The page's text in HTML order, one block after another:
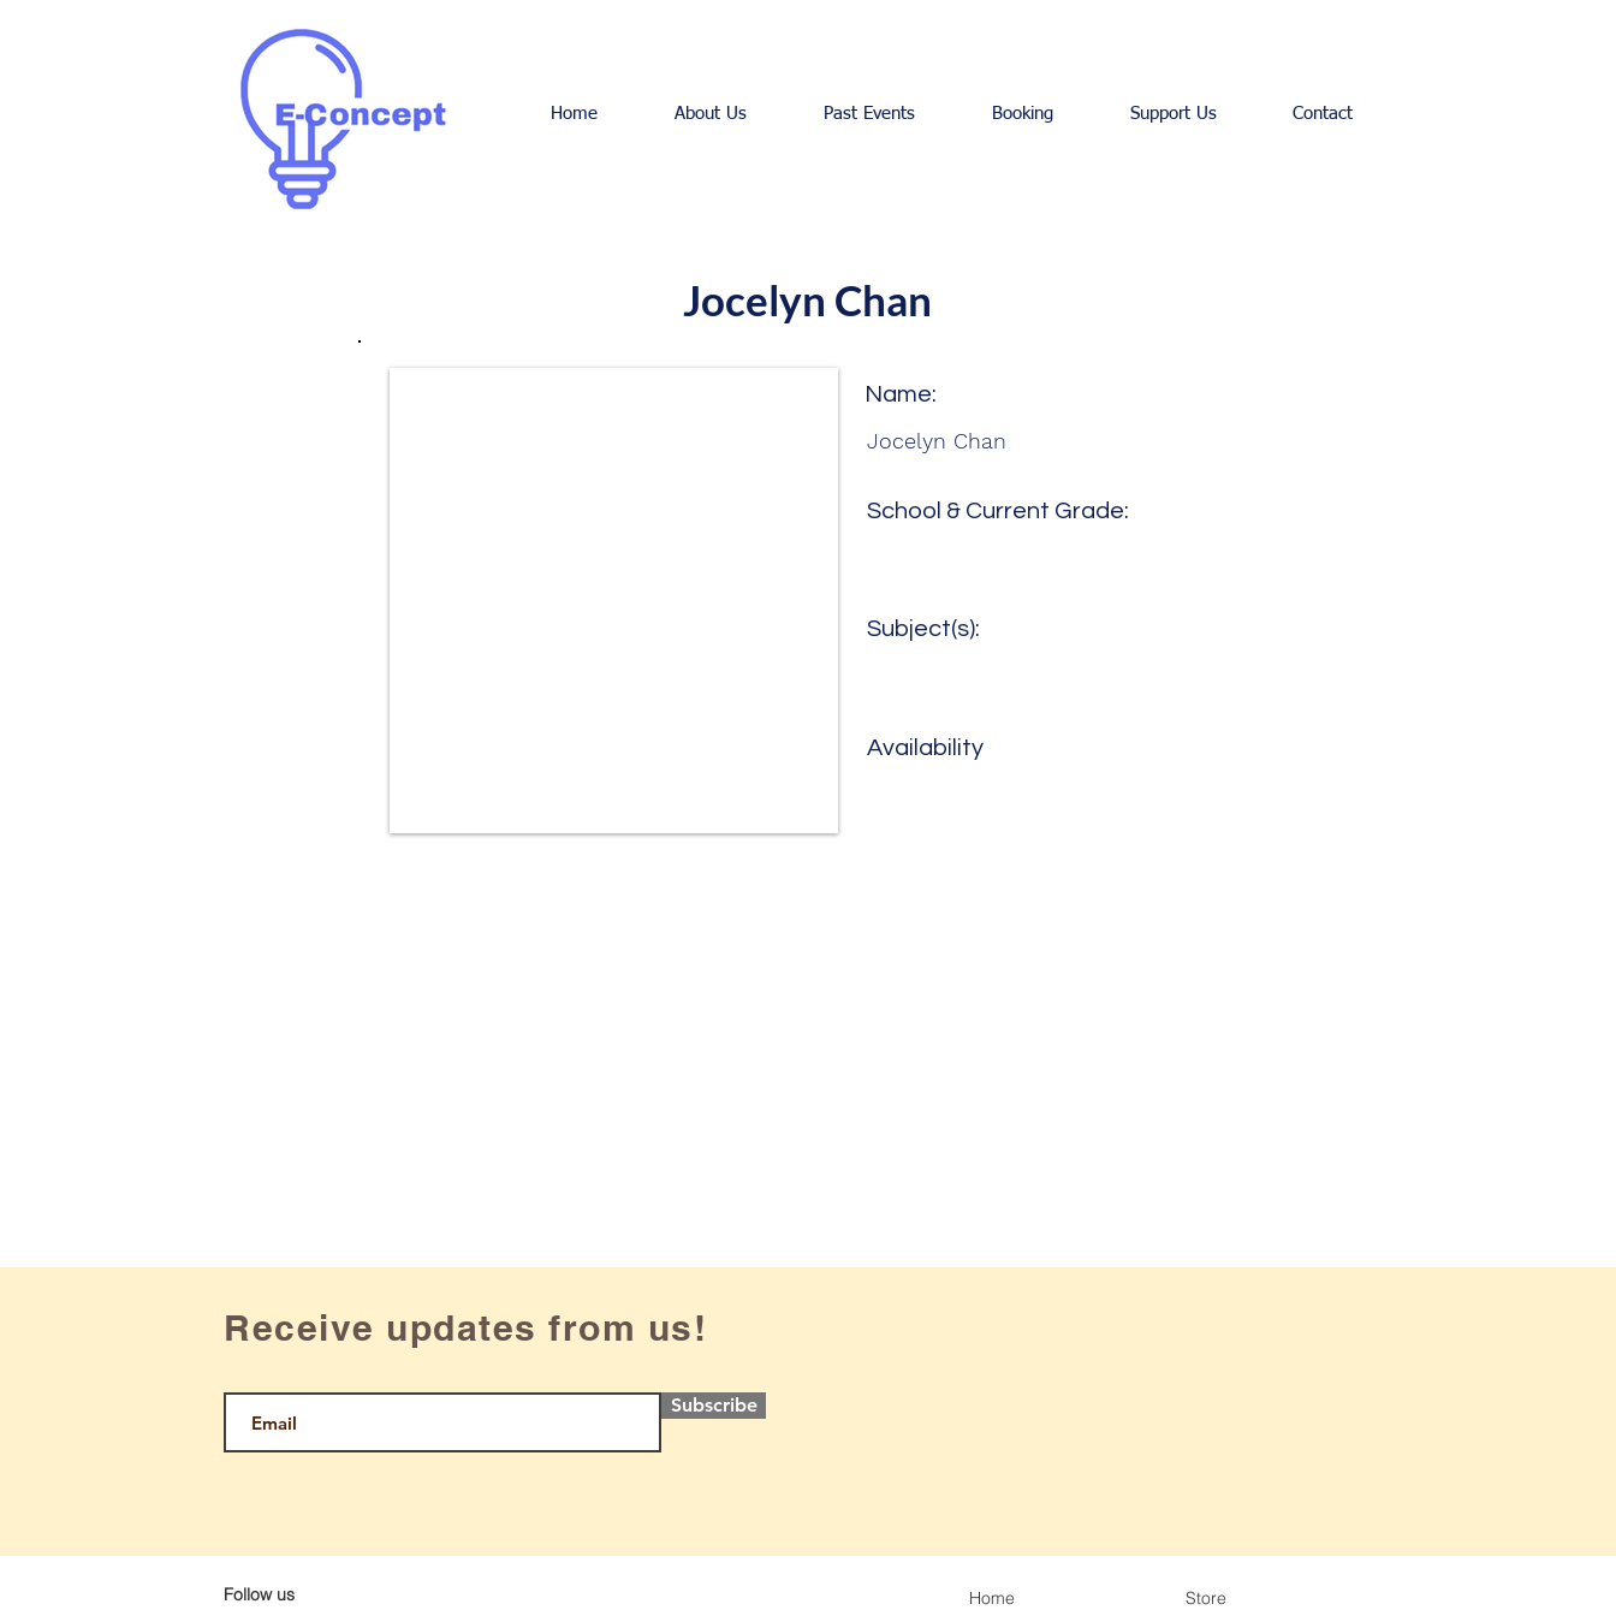
Home About Us Past Events Booking Support Us Contact
Jocelyn Chan
Name:
Jocelyn Chan
School & Current Grade:
Subject(s):
Availability
Receive updates from us!
Subscribe
Follow us Home Store